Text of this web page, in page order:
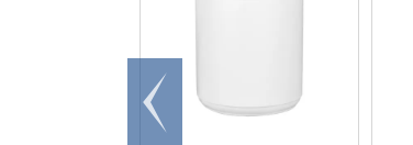
Go to
end